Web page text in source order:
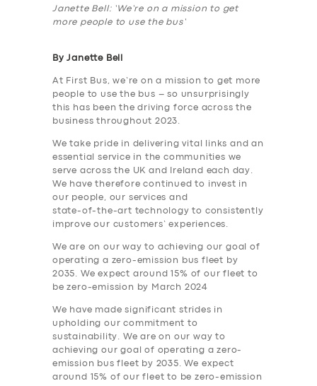
Janette Bell: ‘We’re on a mission to get
more people to use the bus’
By Janette Bell
At First Bus, we’re on a mission to get more
people to use the bus – so unsurprisingly
this has been the driving force across the
business throughout 2023.
We take pride in delivering vital links and an
essential service in the communities we
serve across the UK and Ireland each day.
We have therefore continued to invest in
our people, our services and
state-of-the-art technology to consistently
improve our customers’ experiences.
We are on our way to achieving our goal of
operating a zero-emission bus fleet by
2035. We expect around 15% of our fleet to
be zero-emission by March 2024
We have made significant strides in
upholding our commitment to
sustainability. We are on our way to
achieving our goal of operating a zero-
emission bus fleet by 2035. We expect
around 15% of our fleet to be zero-emission